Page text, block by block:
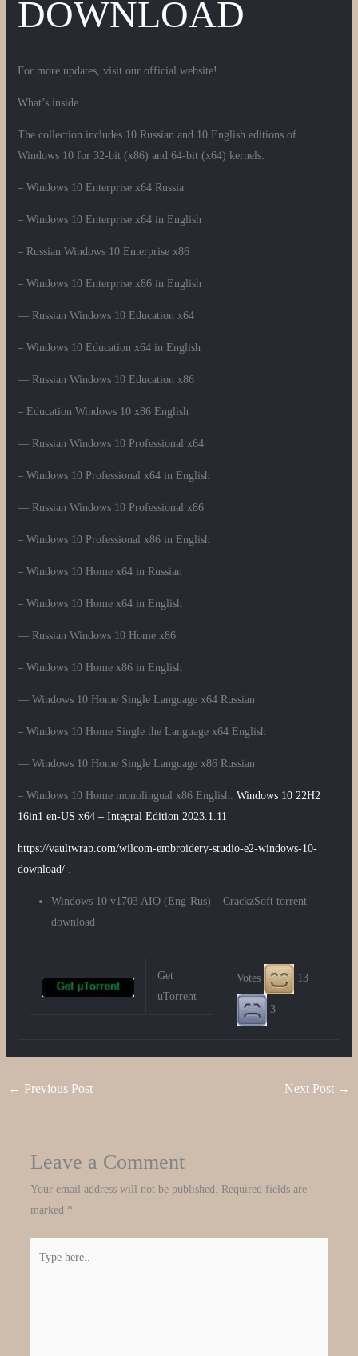
DOWNLOAD
For more updates, visit our official website!
What’s inside
The collection includes 10 Russian and 10 English editions of
Windows 10 for 32-bit (x86) and 64-bit (x64) kernels:
– Windows 10 Enterprise x64 Russia
– Windows 10 Enterprise x64 in English
– Russian Windows 10 Enterprise x86
– Windows 10 Enterprise x86 in English
— Russian Windows 10 Education x64
– Windows 10 Education x64 in English
— Russian Windows 10 Education x86
– Education Windows 10 x86 English
— Russian Windows 10 Professional x64
– Windows 10 Professional x64 in English
— Russian Windows 10 Professional x86
– Windows 10 Professional x86 in English
– Windows 10 Home x64 in Russian
– Windows 10 Home x64 in English
— Russian Windows 10 Home x86
– Windows 10 Home x86 in English
— Windows 10 Home Single Language x64 Russian
– Windows 10 Home Single the Language x64 English
— Windows 10 Home Single Language x86 Russian
– Windows 10 Home monolingual x86 English. Windows 10 22H2
16in1 en-US x64 – Integral Edition 2023.1.11
https://vaultwrap.com/wilcom-embroidery-studio-e2-windows-10-
download/.
Windows 10 v1703 AIO (Eng-Rus) – CrackzSoft torrent
download
Get
uTorrent
Votes 13
3
← Previous Post Next Post →
Leave a Comment
Your email address will not be published. Required fields are
marked *